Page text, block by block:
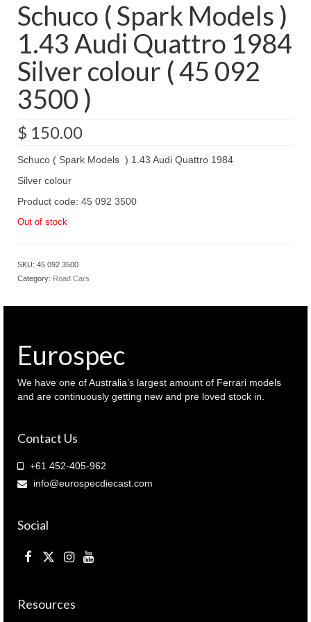
Schuco ( Spark Models )
1.43 Audi Quattro 1984
Silver colour ( 45 092
3500 )
$ 150.00
Schuco ( Spark Models ) 1.43 Audi Quattro 1984
Silver colour
Product code: 45 092 3500
Out of stock
SKU: 45 092 3500
Category: Road Cars
Eurospec
We have one of Australia’s largest amount of Ferrari models
and are continuously getting new and pre loved stock in.
Contact Us
+61 452-405-962
info@eurospecdiecast.com
Social
Resources